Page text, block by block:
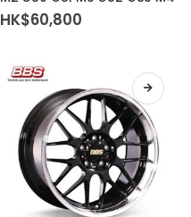
variants.
The
may
chosen
the
product
page
HK$60,800